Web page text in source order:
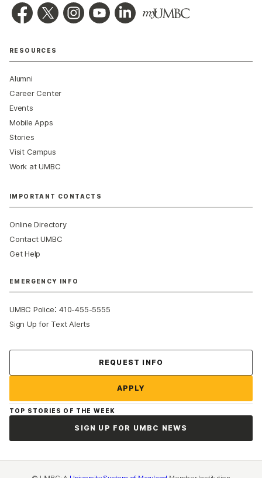
RESOURCES
Alumni
Career Center
Events
Mobile Apps
Stories
Visit Campus
Work at UMBC
IMPORTANT CONTACTS
Online Directory
Contact UMBC
Get Help
EMERGENCY INFO
UMBC Police:410-455-5555
Sign Up for Text Alerts
REQUEST INFO
APPLY
TOP STORIES OF THE WEEK
SIGN UP FOR UMBC NEWS